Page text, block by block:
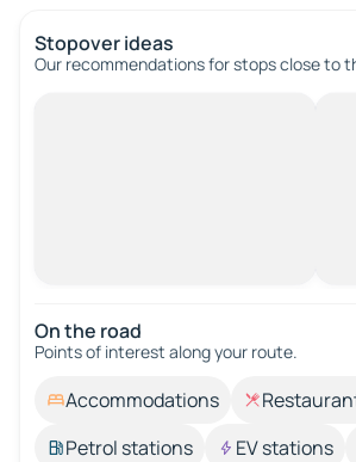
Stopover ideas
Our recommendations for stops close to
On the road
Points of interest along your route.
Accommodations
Petrol stations
EV stations